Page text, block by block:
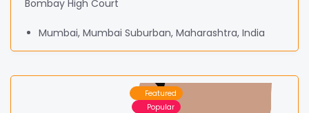
Bombay High Court
Mumbai, Mumbai Suburban, Maharashtra, India
Featured
Popular